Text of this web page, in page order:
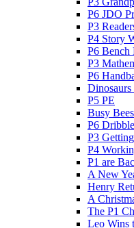
P6 JDO
P3
P4 Story
P6 Bench
P3
P6
Dinosaurs
P5 PE
Busy
P6
P3
P4
P1 are
A New
Henry
A
The P1
Leo Wins